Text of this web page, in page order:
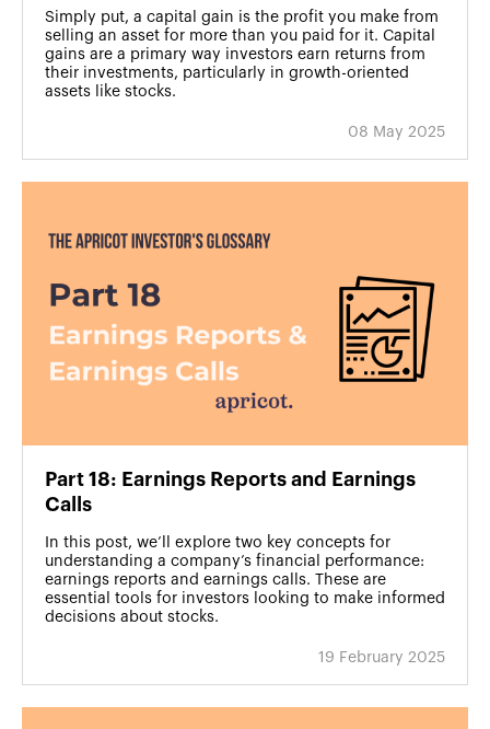
Simply put, a capital gain is the profit you make from
selling an asset for more than you paid for it. Capital
gains are a primary way investors earn returns from
their investments, particularly in growth-oriented
assets like stocks.
08 May 2025
Part 18: Earnings Reports and Earnings
Calls
In this post, we’ll explore two key concepts for
understanding a company’s financial performance:
earnings reports and earnings calls. These are
essential tools for investors looking to make informed
decisions about stocks.
19 February 2025